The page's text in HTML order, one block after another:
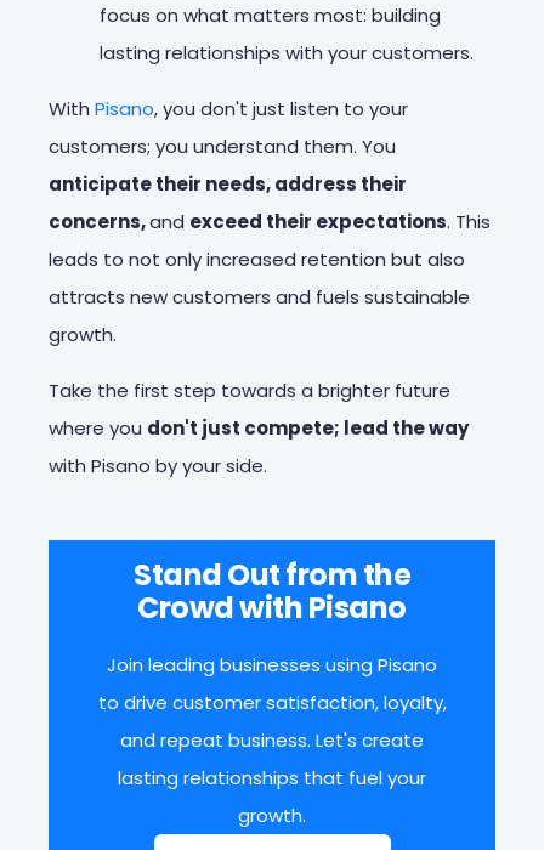
focus on what matters most: building
lasting relationships with your customers.
With Pisano, you don't just listen to your
customers; you understand them. You
anticipate their needs, address their
concerns,and exceed their expectations. This
leads to not only increased retention but also
attracts new customers and fuels sustainable
growth.
Take the first step towards a brighter future
where you don't just compete; lead the way
with Pisano by your side.
Stand Out from the
Crowd with Pisano
Join leading businesses using Pisano
to drive customer satisfaction, loyalty,
and repeat business. Let's create
lasting relationships that fuel your
growth.